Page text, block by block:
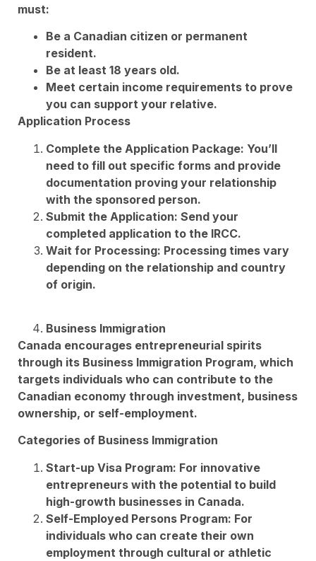
must:
Be a Canadian citizen or permanent
resident.
Be at least 18 years old.
Meet certain income requirements to prove
you can support your relative.
Application Process
Complete the Application Package: You’ll
need to fill out specific forms and provide
documentation proving your relationship
with the sponsored person.
Submit the Application: Send your
completed application to the IRCC.
Wait for Processing: Processing times vary
depending on the relationship and country
of origin.
Business Immigration
Canada encourages entrepreneurial spirits
through its Business Immigration Program, which
targets individuals who can contribute to the
Canadian economy through investment, business
ownership, or self-employment.
Categories of Business Immigration
Start-up Visa Program: For innovative
entrepreneurs with the potential to build
high-growth businesses in Canada.
Self-Employed Persons Program: For
individuals who can create their own
employment through cultural or athletic